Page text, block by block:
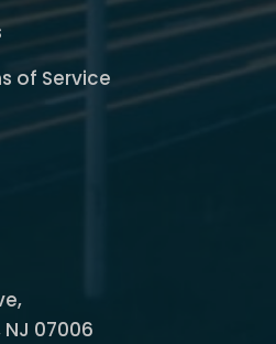
of Service
07006